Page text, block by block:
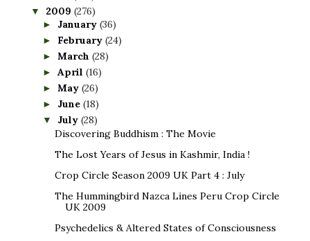
▼ 2009 (276)
► January (36)
► February (24)
► March (28)
► April (16)
► May (26)
► June (18)
▼ July (28)
Discovering Buddhism : The Movie
The Lost Years of Jesus in Kashmir, India !
Crop Circle Season 2009 UK Part 4 : July
The Hummingbird Nazca Lines Peru Crop Circle
UK 2009
Psychedelics & Altered States of Consciousness